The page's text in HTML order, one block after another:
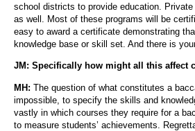
school districts to provide education.
as well. Most of these programs will be
easy to award a certificate demonstrating
knowledge base or skill set. And there is
JM: Specifically how might all this affect
MH: The question of what constitutes a
impossible, to specify the skills and
vastly in which courses they require for a
to measure students’ achievements.